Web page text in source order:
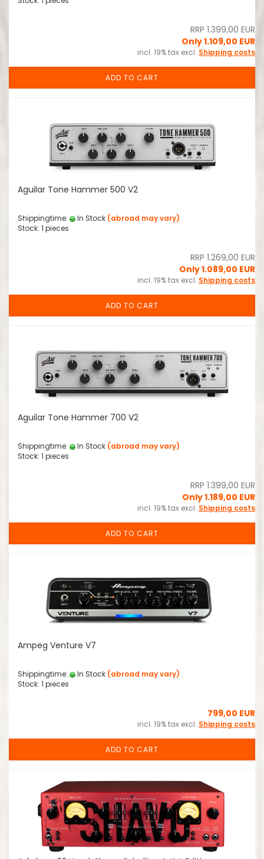
RRP 1.399,00 EUR
Only 1.109,00 EUR
incl. 19% tax excl. Shipping costs
ADD TO CART
Aguilar Tone Hammer 500 V2
Shippingtime: In Stock (abroad may vary)
Stock: 1 pieces
RRP 1.269,00 EUR
Only 1.089,00 EUR
incl. 19% tax excl. Shipping costs
ADD TO CART
Aguilar Tone Hammer 700 V2
Shippingtime: In Stock (abroad may vary)
Stock: 1 pieces
RRP 1.399,00 EUR
Only 1.189,00 EUR
incl. 19% tax excl. Shipping costs
ADD TO CART
Ampeg Venture V7
Shippingtime: In Stock (abroad may vary)
Stock: 1 pieces
799,00 EUR
incl. 19% tax excl. Shipping costs
ADD TO CART